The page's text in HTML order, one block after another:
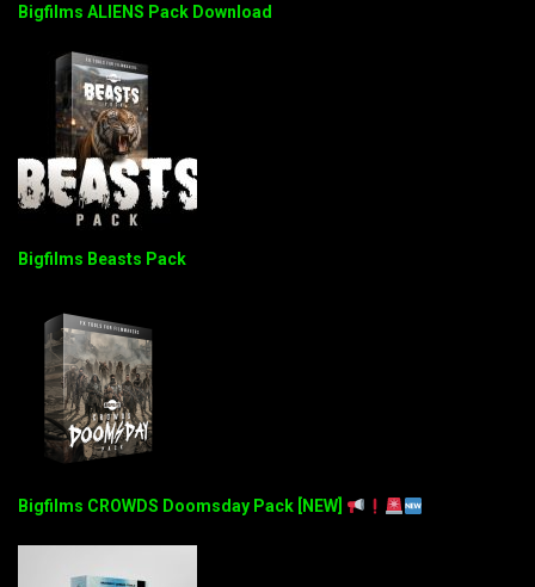
Bigfilms ALIENS Pack Download
Bigfilms Beasts Pack
Bigfilms CROWDS Doomsday Pack [NEW]